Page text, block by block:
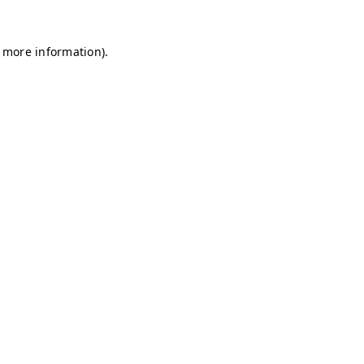
information).